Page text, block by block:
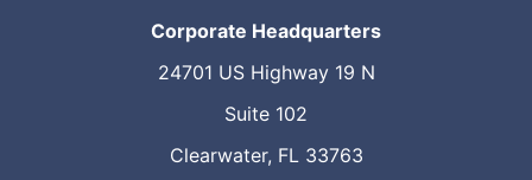
Corporate Headquarters
24701 US Highway 19 N
Suite 102
Clearwater, FL 33763